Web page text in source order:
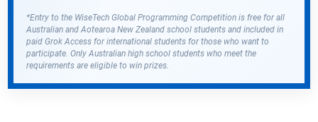
*Entry to the WiseTech Global Programming Competition is free for all
Australian and Aotearoa New Zealand school students and included in
paid Grok Access for international students for those who want to
participate. Only Australian high school students who meet the
requirements are eligible to win prizes.